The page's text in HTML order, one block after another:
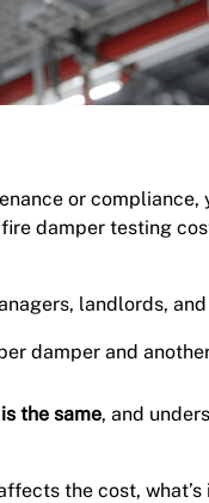
or
damper testing
landlords,
damper and
the same, and
the cost,